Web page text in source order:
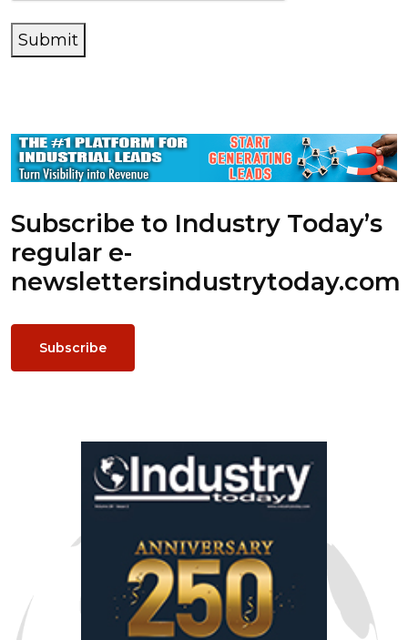
Submit
Subscribe to Industry Today’s
regular e-
newslettersindustrytoday.com
Subscribe